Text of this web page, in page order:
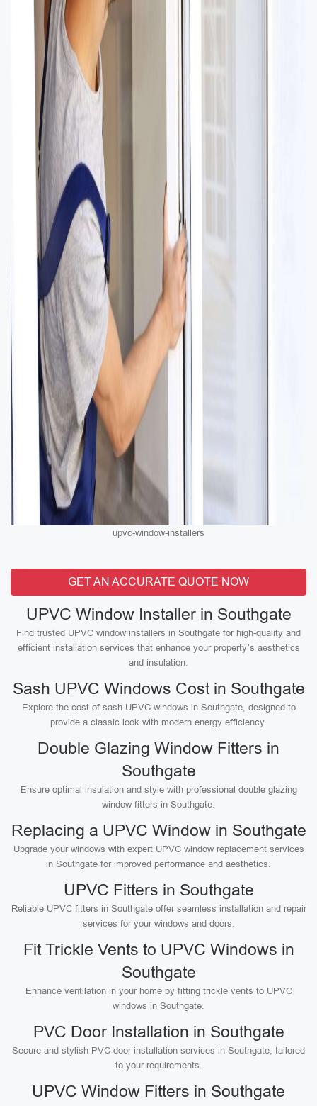
upvc-window-installers
GET AN ACCURATE QUOTE NOW
UPVC Window Installer in Southgate
Find trusted UPVC window installers in Southgate for high-quality and
efficient installation services that enhance your property’s aesthetics
and insulation.
Sash UPVC Windows Cost in Southgate
Explore the cost of sash UPVC windows in Southgate, designed to
provide a classic look with modern energy efficiency.
Double Glazing Window Fitters in
Southgate
Ensure optimal insulation and style with professional double glazing
window fitters in Southgate.
Replacing a UPVC Window in Southgate
Upgrade your windows with expert UPVC window replacement services
in Southgate for improved performance and aesthetics.
UPVC Fitters in Southgate
Reliable UPVC fitters in Southgate offer seamless installation and repair
services for your windows and doors.
Fit Trickle Vents to UPVC Windows in
Southgate
Enhance ventilation in your home by fitting trickle vents to UPVC
windows in Southgate.
PVC Door Installation in Southgate
Secure and stylish PVC door installation services in Southgate, tailored
to your requirements.
UPVC Window Fitters in Southgate